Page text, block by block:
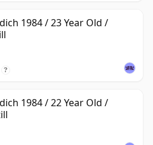
1984 / 23 Year Old /
?
1984 / 22 Year Old /